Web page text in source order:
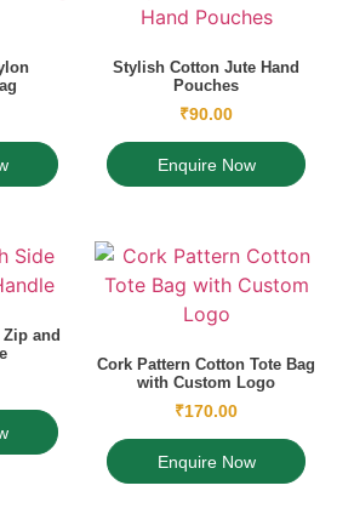
Stylish Cotton Jute Hand
Pouches
₹90.00
Enquire Now
and
Cork Pattern Cotton Tote Bag
with Custom Logo
₹170.00
Enquire Now